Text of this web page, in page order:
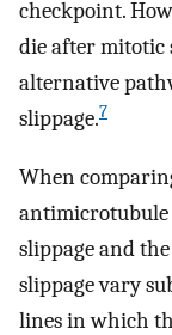
checkpoint.
die after mitotic
alternative
slippage.7
When
antimicrotubule
slippage and
slippage vary
lines in which